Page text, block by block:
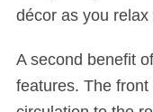
décor as you relax
A second benefit
features. The